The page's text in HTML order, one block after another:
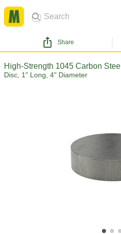
Share
High-Strength 1045 Carbon Steel
Disc, 1" Long, 4" Diameter